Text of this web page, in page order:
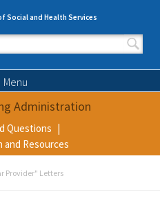
Social and Health Services
form
Menu
Administration
Questions
and Resources
Provider" Letters